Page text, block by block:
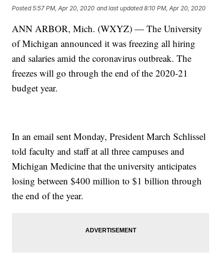
Posted5:57 PM, Apr 20, 2020 and last updated 8:10 PM, Apr 20, 2020
ANN ARBOR, Mich. (WXYZ) — The University
of Michigan announced it was freezing all hiring
and salaries amid the coronavirus outbreak. The
freezes will go through the end of the 2020-21
budget year.
In an email sent Monday, President March Schlissel
told faculty and staff at all three campuses and
Michigan Medicine that the university anticipates
losing between $400 million to $1 billion through
the end of the year.